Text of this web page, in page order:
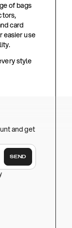
of bags
card
easier use
style
and get
SEND